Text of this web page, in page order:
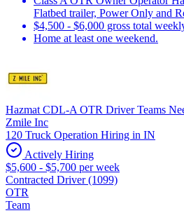
Flatbed trailer, Power Only and
$4,500 - $6,000 gross total
Home at least one weekend.
Hazmat CDL-A OTR Driver Teams
Zmile Inc
120 Truck Operation Hiring in IN
Actively Hiring
$5,600 - $5,700 per week
Contracted Driver (1099)
OTR
Team